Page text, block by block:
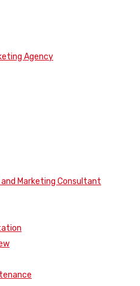
Agency
and Marketing Consultant